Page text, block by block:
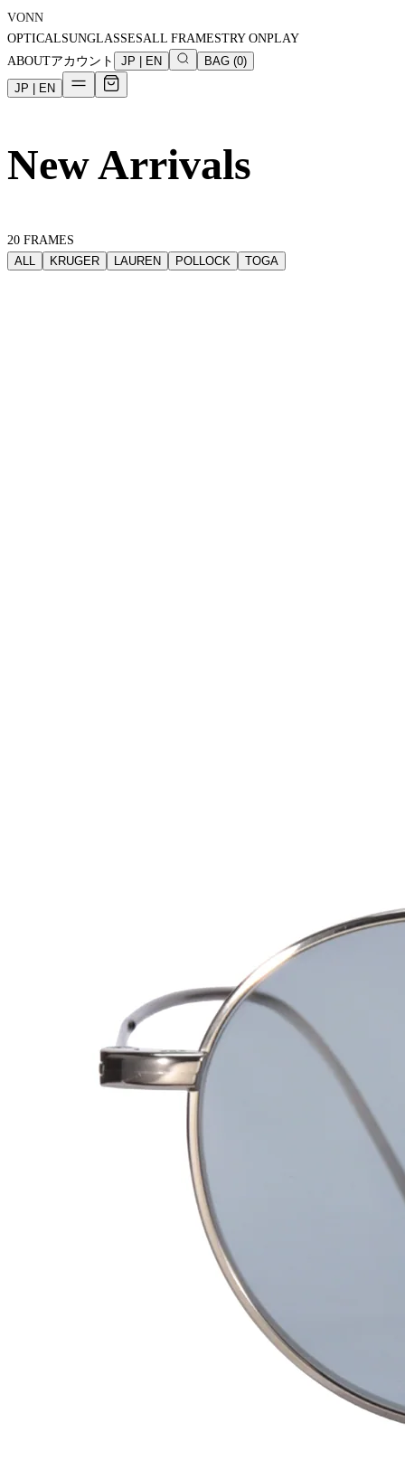
VONN
OPTICALSUNGLASSESALL FRAMESTRY ONPLAY
ABOUTアカウント JP EN BAG (0)
JP
EN
New Arrivals
20 FRAMES
ALL
KRUGER LAUREN POLLOCK TOGA